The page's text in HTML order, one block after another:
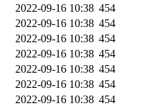
2022-09-16 10:38 454
2022-09-16 10:38 454
2022-09-16 10:38 454
2022-09-16 10:38 454
2022-09-16 10:38 454
2022-09-16 10:38 454
2022-09-16 10:38 454